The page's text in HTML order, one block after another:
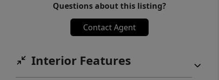
Questions about this listing?
Contact Agent
Interior Features